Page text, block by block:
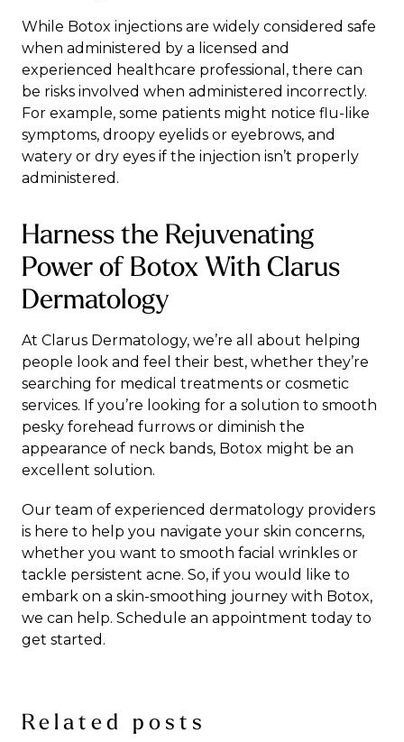
While Botox injections are widely considered safe
when administered by a licensed and
experienced healthcare professional, there can
be risks involved when administered incorrectly.
For example, some patients might notice flu-like
symptoms, droopy eyelids or eyebrows, and
watery or dry eyes if the injection isn’t properly
administered.
Harness the Rejuvenating
Power of Botox With Clarus
Dermatology
At Clarus Dermatology, we’re all about helping
people look and feel their best, whether they’re
searching for medical treatments or cosmetic
services. If you’re looking for a solution to smooth
pesky forehead furrows or diminish the
appearance of neck bands, Botox might be an
excellent solution.
Our team of experienced dermatology providers
is here to help you navigate your skin concerns,
whether you want to smooth facial wrinkles or
tackle persistent acne. So, if you would like to
embark on a skin-smoothing journey with Botox,
we can help. Schedule an appointment today to
get started.
Related posts